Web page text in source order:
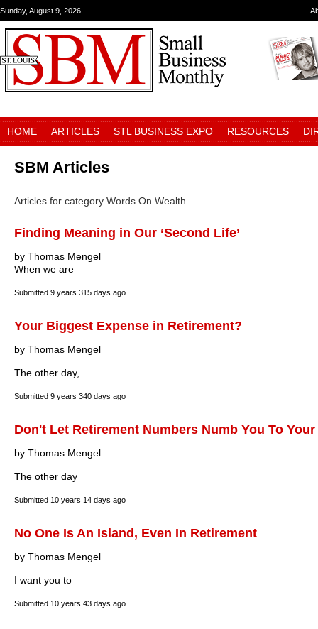
Sunday, August 9, 2026
HOME ARTICLES STL BUSINESS EXPO RESOURCES
SBM Articles
Articles for category Words On Wealth
Finding Meaning in Our ‘Second Life’
by Thomas Mengel
When we are
Submitted 9 years 315 days ago
Your Biggest Expense in Retirement?
by Thomas Mengel
The other day,
Submitted 9 years 340 days ago
Don't Let Retirement Numbers Numb You To
by Thomas Mengel
The other day
Submitted 10 years 14 days ago
No One Is An Island, Even In Retirement
by Thomas Mengel
I want you to
Submitted 10 years 43 days ago